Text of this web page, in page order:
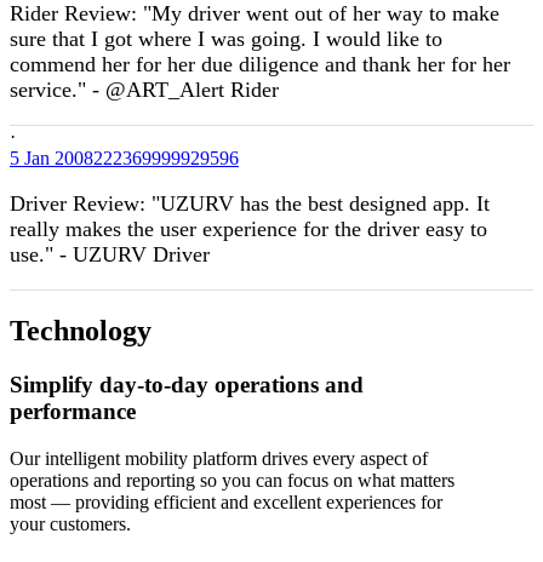
Rider Review: "My driver went out of her way to make
sure that I got where I was going. I would like to
commend her for her due diligence and thank her for her
service." - @ART_Alert Rider
·
5 Jan 2008222369999929596
Driver Review: "UZURV has the best designed app. It
really makes the user experience for the driver easy to
use." - UZURV Driver
Technology
Simplify day-to-day operations and
performance
Our intelligent mobility platform drives every aspect of
operations and reporting so you can focus on what matters
most — providing efficient and excellent experiences for
your customers.